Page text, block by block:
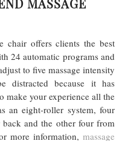
MASSAGE
chair offers clients the best
24 automatic programs and
to five massage intensity
distracted because it has
make your experience all the
an eight-roller system, four
and the other four from
more information, massage